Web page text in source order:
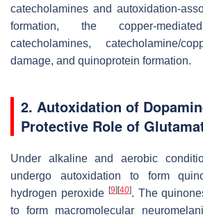
catecholamines and autoxidation-
formation, the copper-
catecholamines, catecholamine/
damage, and quinoprotein formation.
2. Autoxidation of
Protective Role of
Under alkaline and aerobic
undergo autoxidation to form
hydrogen peroxide [9] [40]. The
to form macromolecular